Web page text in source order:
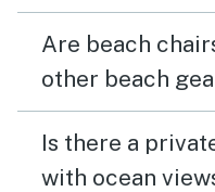
Are beach
other beach
Is there a
with ocean